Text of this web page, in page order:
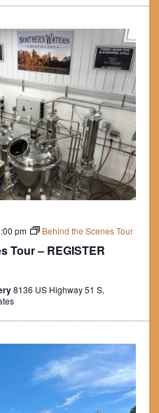
Tour – REGISTER
pm Behind the Scenes Tour
8136 US Highway 51 S,